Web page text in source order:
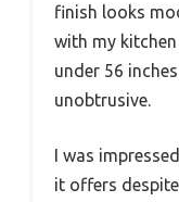
finish looks
with my
under 56
unobtrusive.
I was
it offers